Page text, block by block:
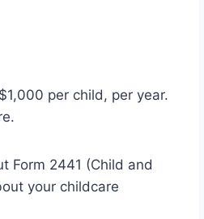
per child, per year.
Form 2441 (Child and
your childcare